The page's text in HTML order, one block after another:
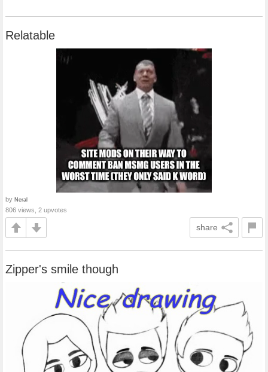
Relatable
by Neral
806 views, 2 upvotes
share
Zipper's smile though